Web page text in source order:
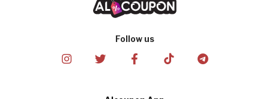
Follow us